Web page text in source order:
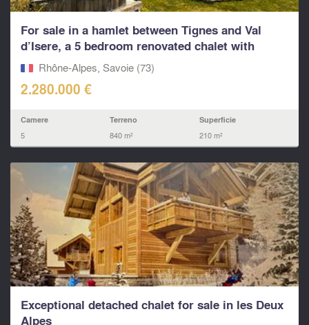
For sale in a hamlet between Tignes and Val
d’Isere, a 5 bedroom renovated chalet with
living...Rhône-Alpes, Savoie (73)
2.280.000 €
Camere
5
Terreno
840 m²
Superficie
210 m²
Exceptional detached chalet for sale in les Deux
Alpes